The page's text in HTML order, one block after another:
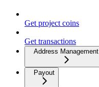
Get project coins
Get transactions
Address Management
Payout